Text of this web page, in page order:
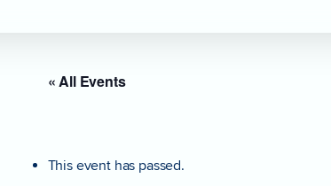
« All Events
This event has passed.